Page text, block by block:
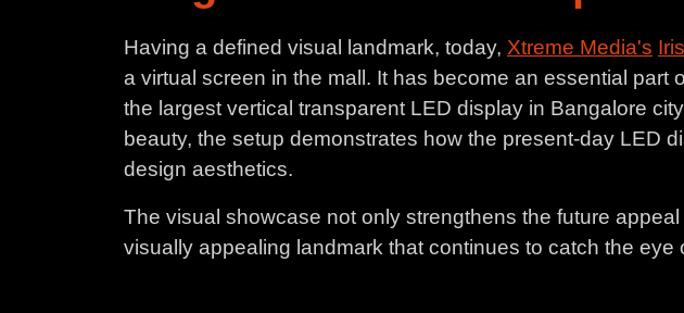
Having a defined visual landmark, today, Xtreme Media's
a virtual screen in the mall. It has become an essential
the largest vertical transparent LED display in Bangalore
beauty, the setup demonstrates how the present-day LED
design aesthetics.
The visual showcase not only strengthens the future
visually appealing landmark that continues to catch the eye